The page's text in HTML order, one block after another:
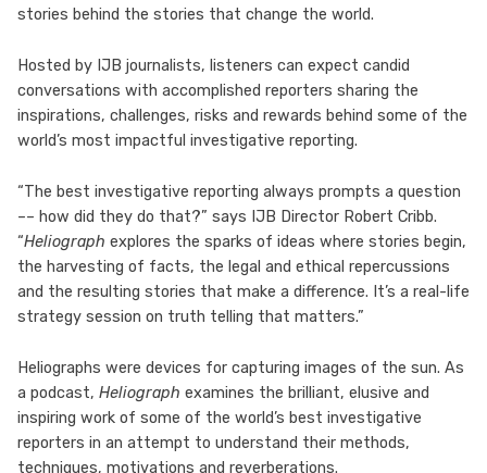
stories behind the stories that change the world.
Hosted by IJB journalists, listeners can expect candid
conversations with accomplished reporters sharing the
inspirations, challenges, risks and rewards behind some of the
world’s most impactful investigative reporting.
“The best investigative reporting always prompts a question
–– how did they do that?” says IJB Director Robert Cribb.
“Heliograph explores the sparks of ideas where stories begin,
the harvesting of facts, the legal and ethical repercussions
and the resulting stories that make a difference. It’s a real-life
strategy session on truth telling that matters.”
Heliographs were devices for capturing images of the sun. As
a podcast, Heliograph examines the brilliant, elusive and
inspiring work of some of the world’s best investigative
reporters in an attempt to understand their methods,
techniques, motivations and reverberations.